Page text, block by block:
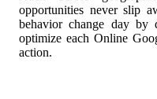
opportunities never slip
behavior change day
optimize each Online
action.